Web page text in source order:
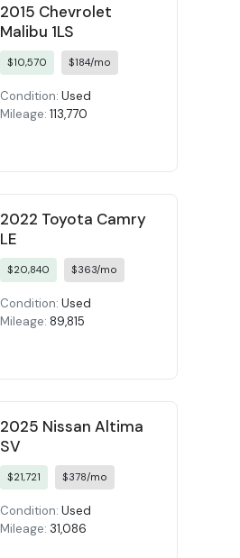
2015 Chevrolet
Malibu 1LS
$10,570 $184/mo
Condition: Used
Mileage: 113,770
2022 Toyota Camry
LE
$20,840 $363/mo
Condition: Used
Mileage: 89,815
2025 Nissan Altima
SV
$21,721 $378/mo
Condition: Used
Mileage: 31,086